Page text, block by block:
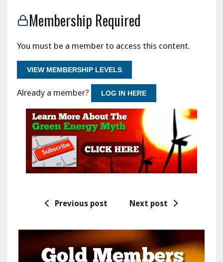
Membership Required
You must be a member to access this content.
VIEW MEMBERSHIP LEVELS
Already a member? LOG IN HERE
Previous post Next post